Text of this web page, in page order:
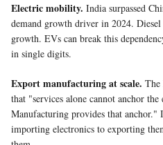
Electric mobility. India surpassed
demand growth driver in 2024.
growth. EVs can break this
in single digits.
Export manufacturing at scale. The
that "services alone cannot anchor
Manufacturing provides that anchor."
importing electronics to exporting